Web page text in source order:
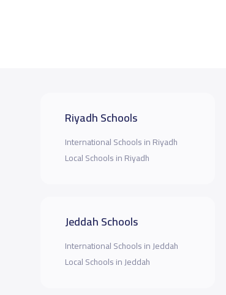
Riyadh Schools
International Schools in Riyadh
Local Schools in Riyadh
Jeddah Schools
International Schools in Jeddah
Local Schools in Jeddah